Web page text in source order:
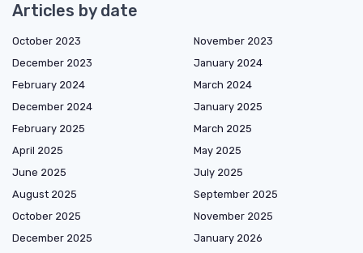
Articles by date
October 2023
November 2023
December 2023
January 2024
February 2024
March 2024
December 2024
January 2025
February 2025
March 2025
April 2025
May 2025
June 2025
July 2025
August 2025
September 2025
October 2025
November 2025
December 2025
January 2026